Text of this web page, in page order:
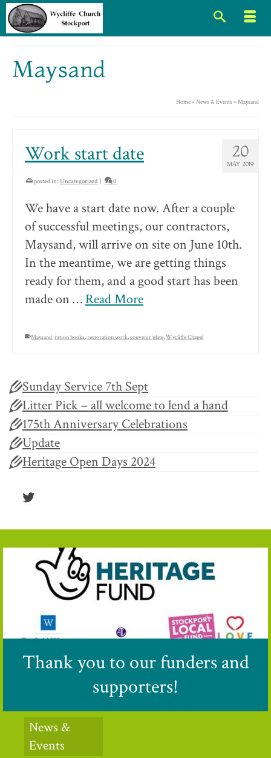
Maysand
Home» News & Events » Maysand
20
MAY 2019
Work start date
posted in: Uncategorized 0
We have a start date now. After a couple
of successful meetings, our contractors,
Maysand, will arrive on site on June 10th.
In the meantime, we are getting things
ready for them, and a good start has been
made on … Read More
Maysand,ration books,restoration work,souvenir plate,Wycliffe Chapel
Sunday Service 7th Sept
Litter Pick – all welcome to lend a hand
175th Anniversary Celebrations
Update
Heritage Open Days 2024
Twitter
Thank you to our funders and
supporters!
News &
Events